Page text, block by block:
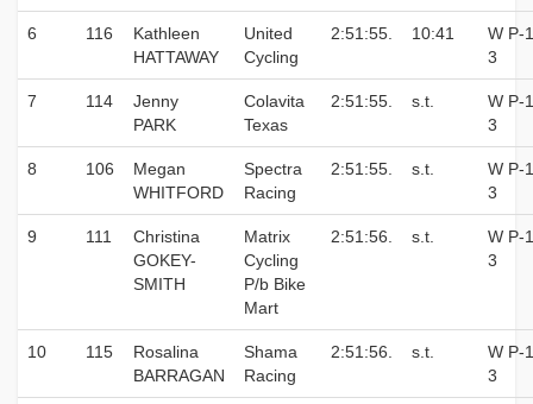
6 116
Kathleen
HATTAWAY
United
Cycling
2:51:55. 10:41
W P-
3
7 114
Jenny
PARK
Colavita
Texas
2:51:55. s.t.
W P-
3
8 106
Megan
WHITFORD
Spectra
Racing
2:51:55. s.t.
W P-
3
9 111
Christina
GOKEY-
SMITH
Matrix
Cycling
P/b Bike
Mart
2:51:56. s.t.
W P-
3
10 115
Rosalina
BARRAGAN
Shama
Racing
2:51:56. s.t.
W P-
3